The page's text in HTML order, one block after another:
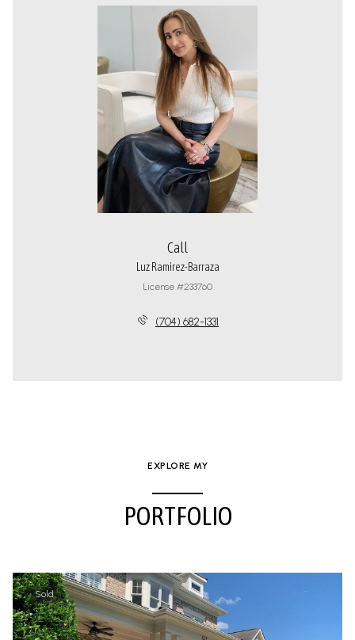
Call
Luz Ramirez-Barraza
License #233760
(704) 682-1331
EXPLORE MY
PORTFOLIO
Sold